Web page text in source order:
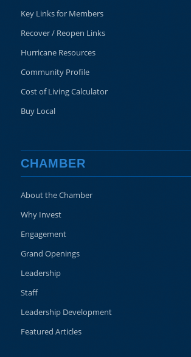
Key Links for Members
Recover / Reopen Links
Hurricane Resources
Community Profile
Cost of Living Calculator
Buy Local
CHAMBER
About the Chamber
Why Invest
Engagement
Grand Openings
Leadership
Staff
Leadership Development
Featured Articles